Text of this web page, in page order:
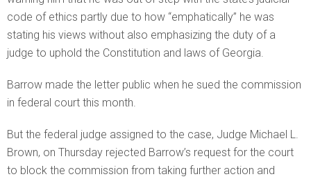
code of ethics partly due to how “emphatically” he was
stating his views without also emphasizing the duty of a
judge to uphold the Constitution and laws of Georgia.
Barrow made the letter public when he sued the commission
in federal court this month.
But the federal judge assigned to the case, Judge Michael L.
Brown, on Thursday rejected Barrow’s request for the court
to block the commission from taking further action and